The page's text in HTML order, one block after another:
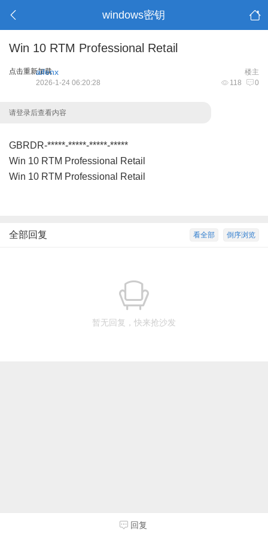
windows密钥
Win 10 RTM Professional Retail
点击重新加载 楼主
aifenx
118 0
2026-1-24 06:20:28
请登录后查看内容
GBRDR-*****-*****-*****-*****
Win 10 RTM Professional Retail
Win 10 RTM Professional Retail
倒序浏览
看全部
全部回复
暂无回复，快来抢沙发
回复